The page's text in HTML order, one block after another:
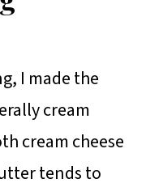
I made the
cream
cream cheese
tends to